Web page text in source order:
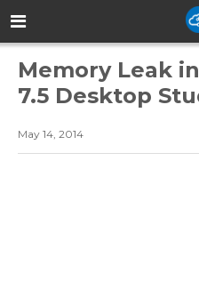
Memory Leak
7.5 Desktop
May 14, 2014